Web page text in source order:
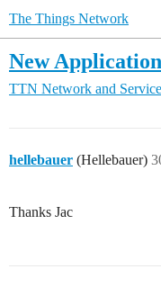
The Things Network
New
TTN Network and
hellebauer (Hellebauer)
Thanks Jac